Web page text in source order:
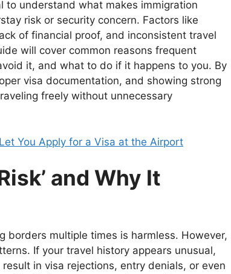
to understand what makes immigration
risk or security concern. Factors like
of financial proof, and inconsistent travel
will cover common reasons frequent
it, and what to do if it happens to you. By
visa documentation, and showing strong
freely without unnecessary
You Apply for a Visa at the Airport
and Why It
borders multiple times is harmless. However,
If your travel history appears unusual,
in visa rejections, entry denials, or even